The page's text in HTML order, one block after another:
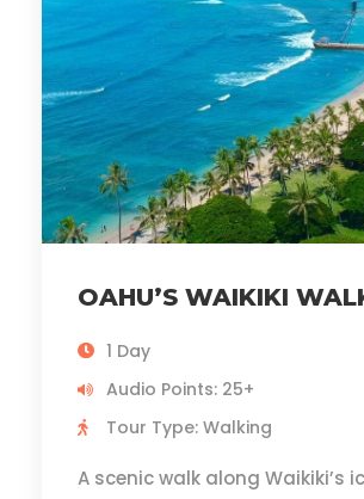
OAHU’S WAIKIKI
1 Day
Audio Points: 25+
Tour Type: Walking
A scenic walk along Waikiki’s